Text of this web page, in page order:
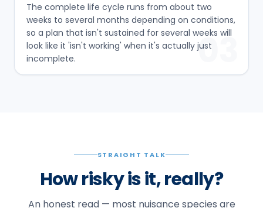
The complete life cycle runs from about two
weeks to several months depending on conditions,
so a plan that isn't sustained for several weeks will
look like it 'isn't working' when it's actually just
incomplete.
03
STRAIGHT TALK
How risky is it, really?
An honest read — most nuisance species are